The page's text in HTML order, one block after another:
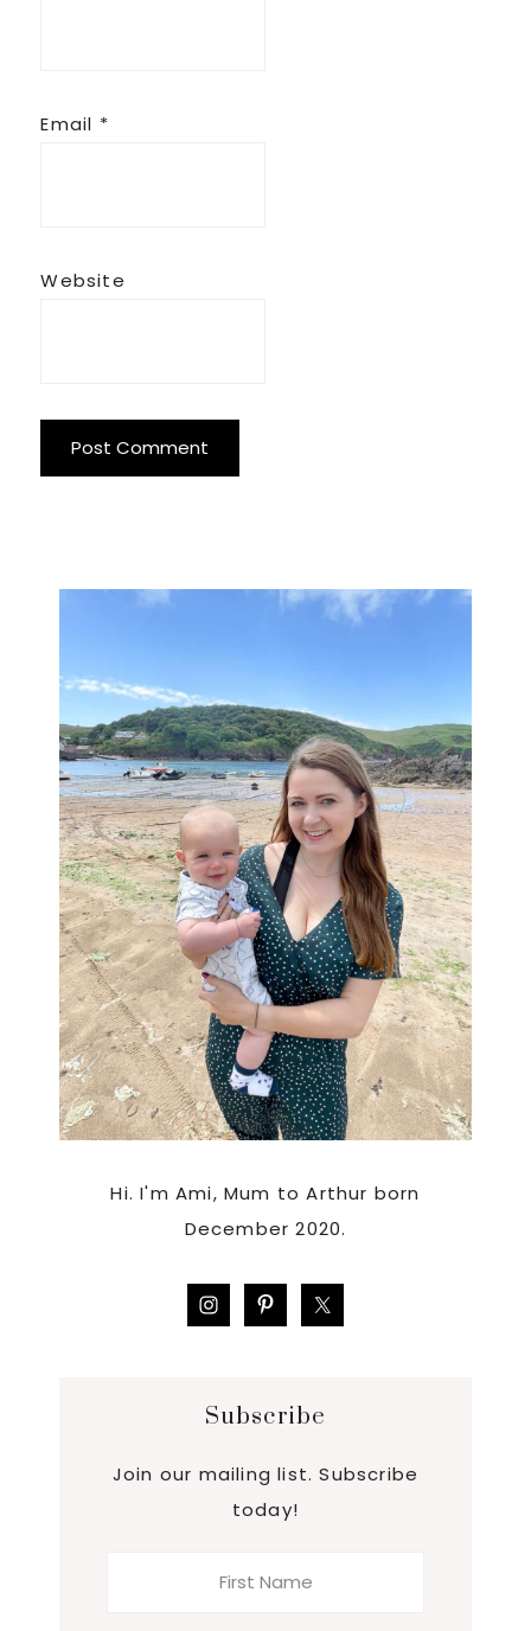
Email *
Website
Primary
Sidebar
Hi. I'm Ami, Mum to Arthur born
December 2020.
Subscribe
Join our mailing list. Subscribe
today!